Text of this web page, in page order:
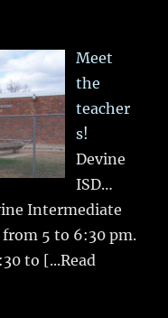
Meet
the
teacher
s!
Devine
ISD…
Intermediate
5 to 6:30 pm.
to [...Read